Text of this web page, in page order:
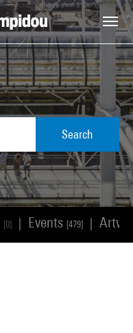
Search
[0] Events [479]